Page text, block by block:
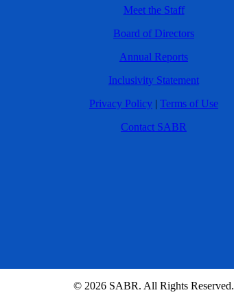
Meet the Staff
Board of Directors
Annual Reports
Inclusivity Statement
Privacy Policy | Terms of Use
Contact SABR
© 2026 SABR. All Rights Reserved.